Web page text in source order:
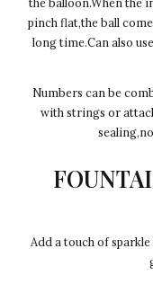
pinch flat,the ball
long time.Can also
Numbers can be
with strings or
Add a touch of